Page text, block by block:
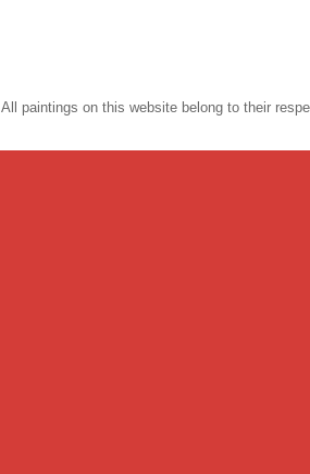
All paintings on this website belong to their